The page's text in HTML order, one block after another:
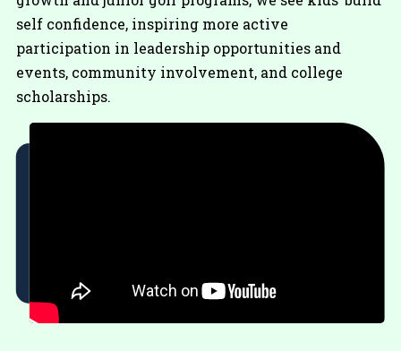
self confidence, inspiring more active
participation in leadership opportunities and
events, community involvement, and college
scholarships.